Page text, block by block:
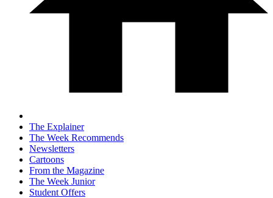
The Explainer
The Week Recommends
Newsletters
Cartoons
From the Magazine
The Week Junior
Student Offers